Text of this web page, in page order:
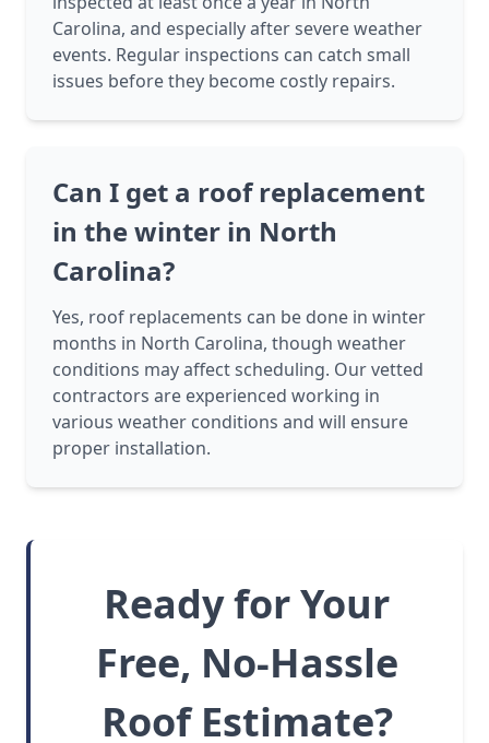
Carolina, and especially after severe weather
events. Regular inspections can catch small
issues before they become costly repairs.
Can I get a roof replacement
in the winter in North
Carolina?
Yes, roof replacements can be done in winter
months in North Carolina, though weather
conditions may affect scheduling. Our vetted
contractors are experienced working in
various weather conditions and will ensure
proper installation.
Ready for Your
Free, No-Hassle
Roof Estimate?